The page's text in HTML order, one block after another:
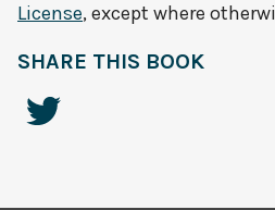
License, except where
SHARE THIS BOOK